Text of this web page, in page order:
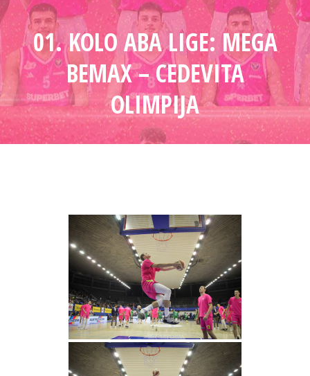
01. KOLO ABA LIGE: MEGA
BEMAX – CEDEVITA
OLIMPIJA